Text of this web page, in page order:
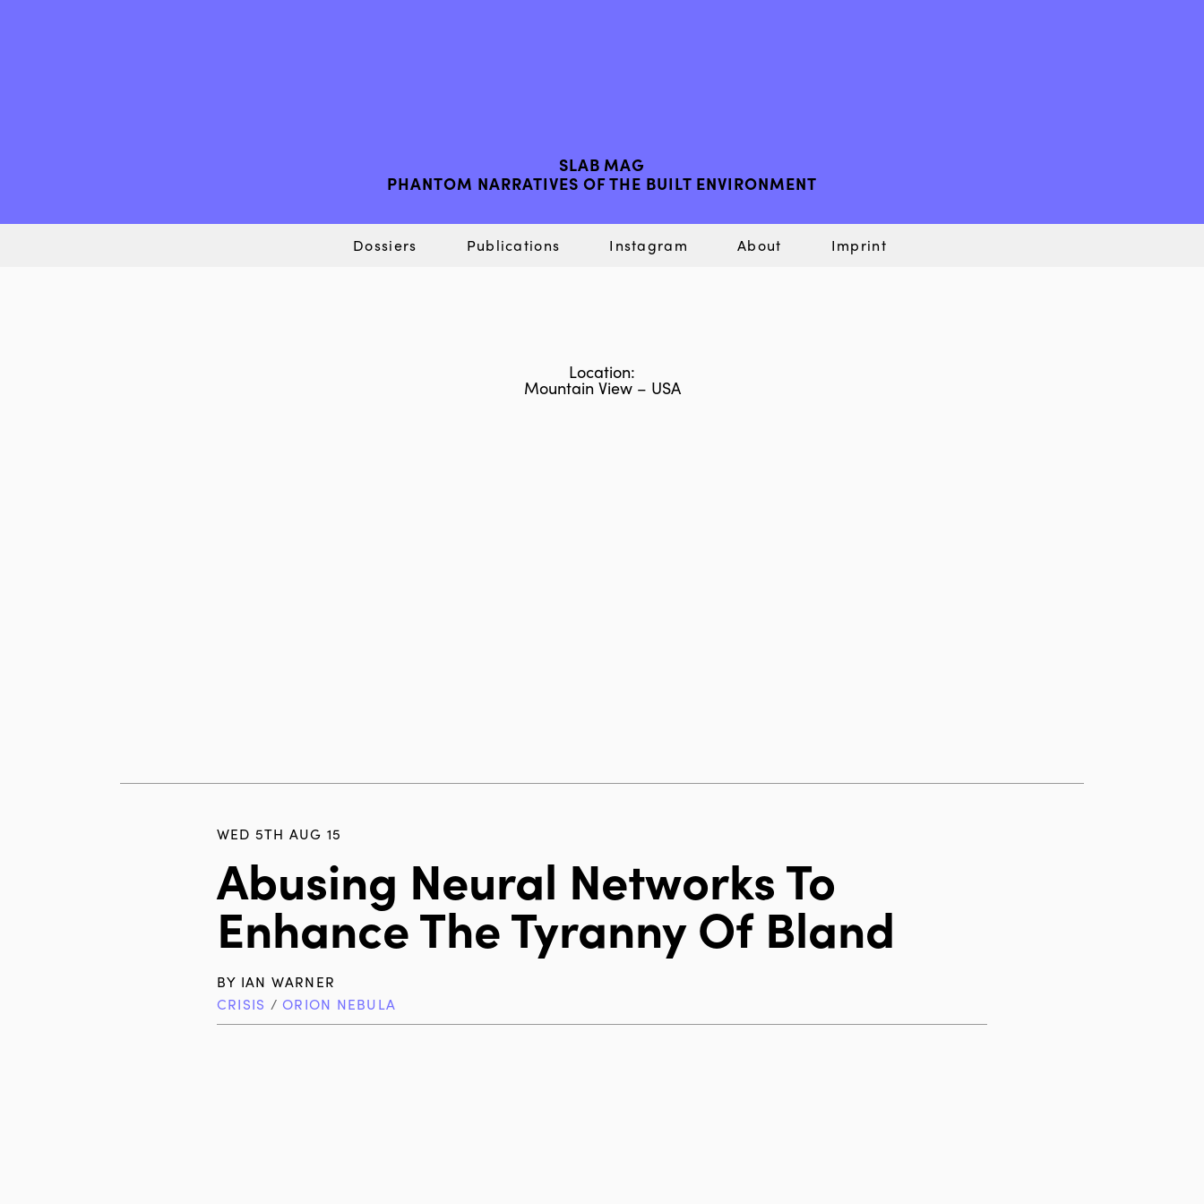
SLAB MAG
PHANTOM NARRATIVES OF THE BUILT ENVIRONMENT
Dossiers Publications Instagram About Imprint
Location:
Mountain View – USA
WED 5TH AUG 15
Abusing Neural Networks To
Enhance The Tyranny Of Bland
BY IAN WARNER
CRISIS /ORION NEBULA